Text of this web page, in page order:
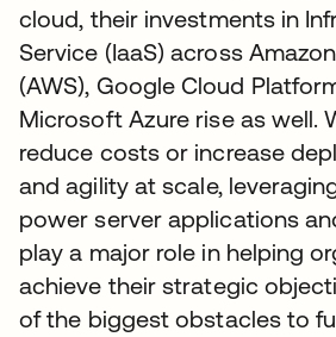
cloud, their investments in
Service (IaaS) across
(AWS), Google Cloud
Microsoft Azure rise as well.
reduce costs or increase
and agility at scale,
power server applications
play a major role in helping
achieve their strategic
of the biggest obstacles to